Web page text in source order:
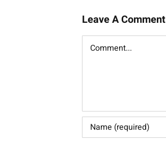
Leave A Comment
Comment